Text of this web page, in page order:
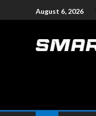
August 6, 2026